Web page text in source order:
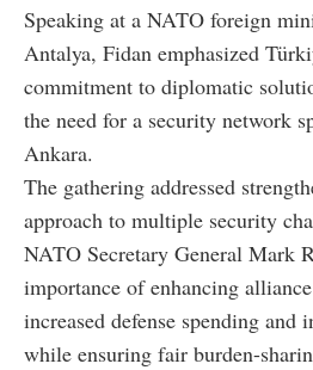
Speaking at a NATO foreign
Antalya, Fidan emphasized
commitment to diplomatic
the need for a security network
Ankara.
The gathering addressed
approach to multiple security
NATO Secretary General Mark
importance of enhancing
increased defense spending and
while ensuring fair burden-